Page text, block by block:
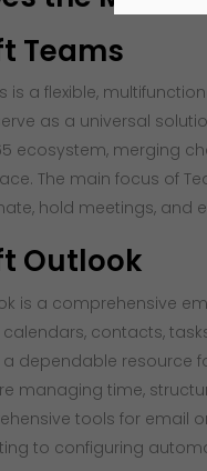
Teams
is a flexible,
as a universal
ecosystem, merging
The main focus of
hold meetings, and
Outlook
is a comprehensive
calendars, contacts,
a dependable resource
managing time,
tools for email
to configuring